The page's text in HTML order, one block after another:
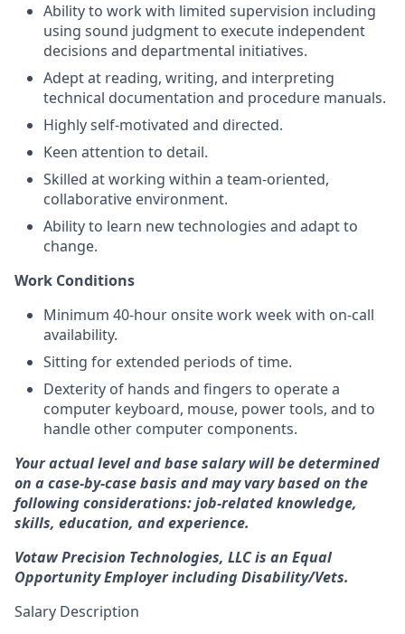
Ability to work with limited supervision including
using sound judgment to execute independent
decisions and departmental initiatives.
Adept at reading, writing, and interpreting
technical documentation and procedure manuals.
Highly self-motivated and directed.
Keen attention to detail.
Skilled at working within a team-oriented,
collaborative environment.
Ability to learn new technologies and adapt to
change.
Work Conditions
Minimum 40-hour onsite work week with on-call
availability.
Sitting for extended periods of time.
Dexterity of hands and fingers to operate a
computer keyboard, mouse, power tools, and to
handle other computer components.
Your actual level and base salary will be determined
on a case-by-case basis and may vary based on the
following considerations: job-related knowledge,
skills, education, and experience.
Votaw Precision Technologies, LLC is an Equal
Opportunity Employer including Disability/Vets.
Salary Description